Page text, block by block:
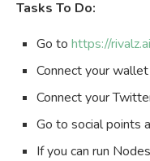
Tasks To Do:
Go to https://
Connect your wallet
Connect your
Go to social points
If you can run